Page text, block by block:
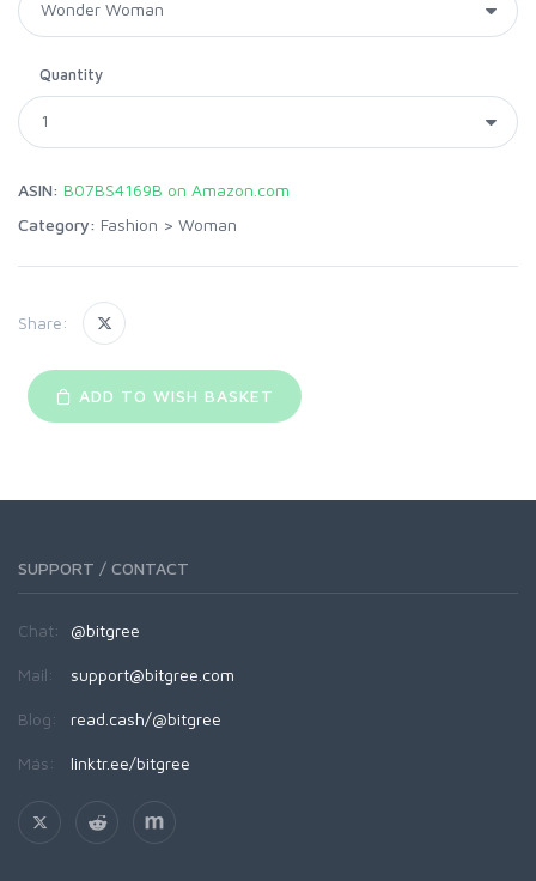
Quantity
ASIN: B07BS4169B on Amazon.com
Category: Fashion > Woman
Share:
ADD TO WISH BASKET
SUPPORT / CONTACT
Chat: @bitgree
Mail: support@bitgree.com
Blog: read.cash/@bitgree
Más: linktr.ee/bitgree